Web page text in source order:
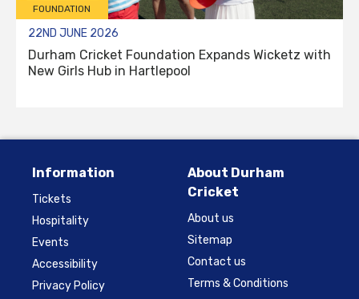
FOUNDATION
22ND JUNE 2026
Durham Cricket Foundation Expands Wicketz with
New Girls Hub in Hartlepool
Information
Tickets
Hospitality
Events
Accessibility
Privacy Policy
About Durham
Cricket
About us
Sitemap
Contact us
Terms & Conditions